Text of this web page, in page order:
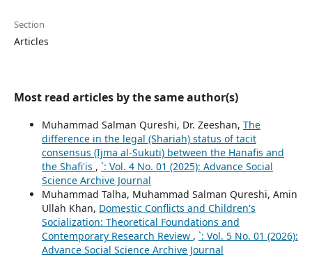
Section
Articles
Most read articles by the same author(s)
Muhammad Salman Qureshi, Dr. Zeeshan, The
difference in the legal (Shariah) status of tacit
consensus (Ijma al-Sukuti) between the Hanafis and
the Shafi'is , `: Vol. 4 No. 01 (2025): Advance Social
Science Archive Journal
Muhammad Talha, Muhammad Salman Qureshi, Amin
Ullah Khan, Domestic Conflicts and Children's
Socialization: Theoretical Foundations and
Contemporary Research Review , `: Vol. 5 No. 01 (2026):
Advance Social Science Archive Journal